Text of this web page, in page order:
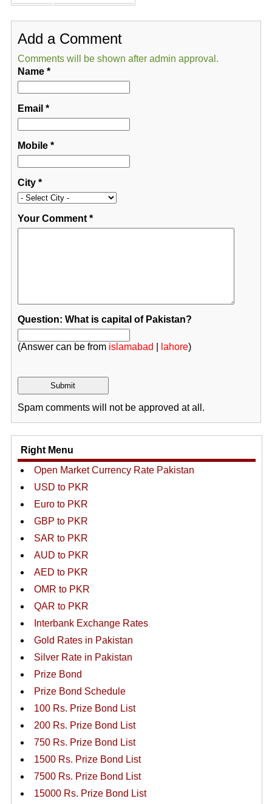
Add a Comment
Comments will be shown after admin approval.
Name*
Email *
Mobile*
City*
Your Comment*
Question: What is capital of Pakistan?
(Answer can be from islamabad lahore)
Spam comments will not be approved at all.
Right Menu
Open Market Currency Rate Pakistan
USD to PKR
Euro to PKR
GBP to PKR
SAR to PKR
AUD to PKR
AED to PKR
OMR to PKR
QAR to PKR
Interbank Exchange Rates
Gold Rates in Pakistan
Silver Rate in Pakistan
Prize Bond
Prize Bond Schedule
100 Rs. Prize Bond List
200 Rs. Prize Bond List
750 Rs. Prize Bond List
1500 Rs. Prize Bond List
7500 Rs. Prize Bond List
15000 Rs. Prize Bond List